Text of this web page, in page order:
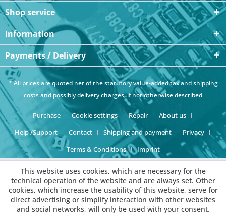
Shop service
Information
Payments / Delivery
* All prices are quoted net of the statutory value-added tax andshipping
costsand possibly delivery charges, if not otherwise described
Purchase Cookie settings Repair
About us
Help /Support
Contact Shipping and payment
Privacy
Terms & Conditions
Imprint
This website uses cookies, which are necessary for the
technical operation of the website and are always set. Other
cookies, which increase the usability of this website, serve for
direct advertising or simplify interaction with other websites
and social networks, will only be used with your consent.